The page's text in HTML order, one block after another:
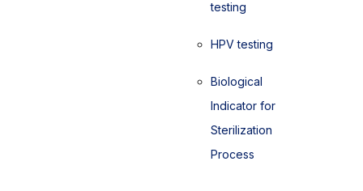
testing
HPV testing
Biological
Indicator for
Sterilization
Process